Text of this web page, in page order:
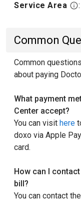
Service Area
:
Common
Common
about paying
What payment
Center accept?
You can visit here
doxo via Apple
card.
How can I
bill?
You can contact